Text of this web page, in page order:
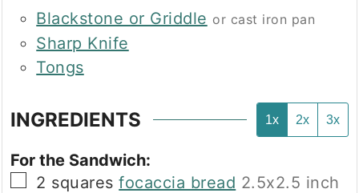
Blackstone or Griddle or cast iron pan
Sharp Knife
Tongs
INGREDIENTS 1x 2x 3x
For the Sandwich:
▢
2 squares focaccia bread 2.5x2.5 inch